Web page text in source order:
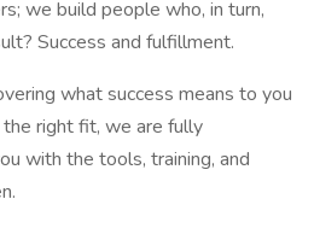
we build people who, in turn,
Success and fulfillment.
what success means to you
right fit, we are fully
with the tools, training, and